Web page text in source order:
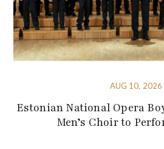
AUG 10, 2026
Estonian National Opera
Men’s Choir to